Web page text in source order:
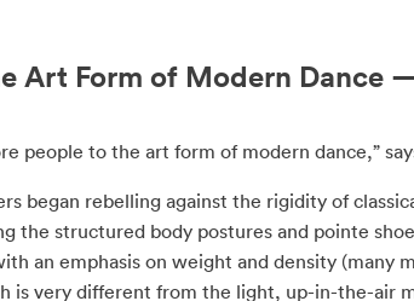
Art Form of Modern Dance
people to the art form of modern dance,”
began rebelling against the rigidity of
the structured body postures and pointe
an emphasis on weight and density (many
is very different from the light, up-in-the-air